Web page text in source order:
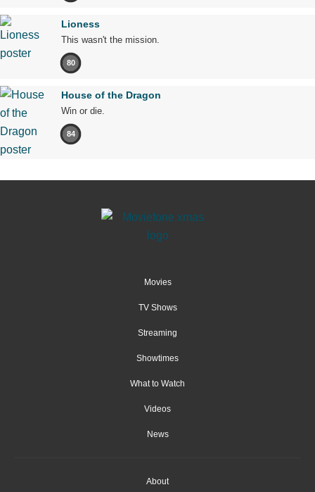
Lioness
This wasn't the mission.
80
House of the Dragon
Win or die.
84
Movies
TV Shows
Streaming
Showtimes
What to Watch
Videos
News
About